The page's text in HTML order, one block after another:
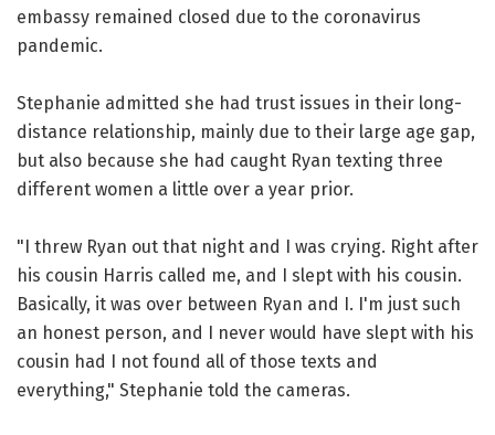
embassy remained closed due to the coronavirus
pandemic.
Stephanie admitted she had trust issues in their long-
distance relationship, mainly due to their large age gap,
but also because she had caught Ryan texting three
different women a little over a year prior.
"I threw Ryan out that night and I was crying. Right after
his cousin Harris called me, and I slept with his cousin.
Basically, it was over between Ryan and I. I'm just such
an honest person, and I never would have slept with his
cousin had I not found all of those texts and
everything," Stephanie told the cameras.